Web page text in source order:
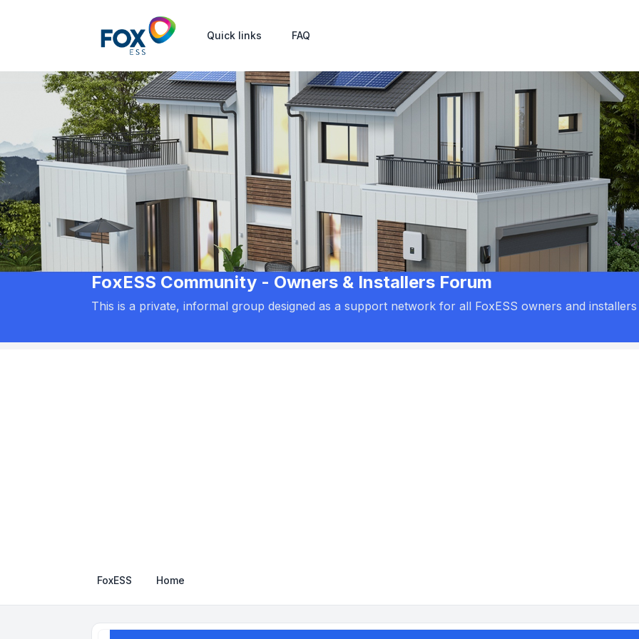
Quick links FAQ
FoxESS Community - Owners & Installers Forum
This is a private, informal group designed as a support network for all FoxESS owners and installers
FoxESS Home